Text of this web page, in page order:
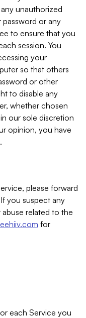
unauthorized
or any
to ensure that you
session. You
your
so that others
or other
to disable any
whether chosen
our sole discretion
opinion, you have
please forward
you suspect any
related to the
for
each Service you